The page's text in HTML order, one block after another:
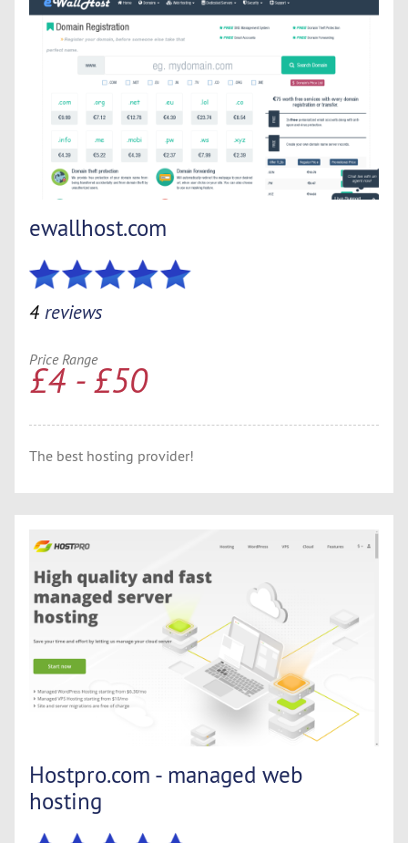
ewallhost.com
4 reviews
Price Range
£4 - £50
The best hosting provider!
Hostpro.com - managed web
hosting